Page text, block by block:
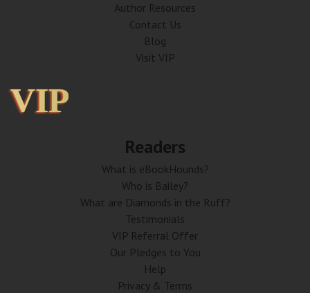
Author Resources
Contact Us
Blog
Visit VIP
VIP
VIP
Readers
What is eBookHounds?
Who is Bailey?
What are Diamonds in the Ruff?
Testimonials
VIP Referral Offer
Our Pledges to You
Help
Privacy & Terms